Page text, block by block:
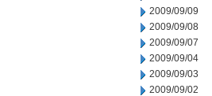
2009/09/09
2009/09/08
2009/09/07
2009/09/04
2009/09/03
2009/09/02